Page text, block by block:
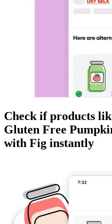
Check if products
Gluten Free
with Fig instantly